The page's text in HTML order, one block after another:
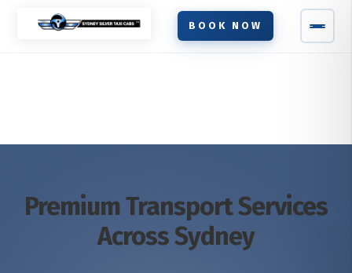
BOOK NOW
Premium Transport Services
Across Sydney